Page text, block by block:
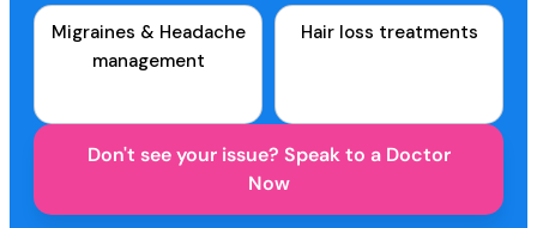
Migraines & Headache
management
Hair loss treatments
Don't see your issue? Speak to a Doctor
Now